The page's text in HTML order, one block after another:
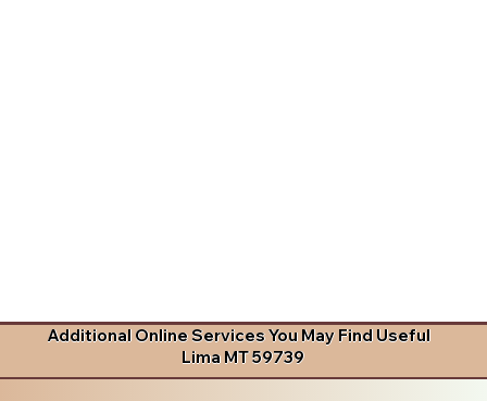
Additional Online Services You May Find Useful
Lima MT 59739